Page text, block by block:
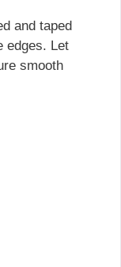
and taped
edges. Let
smooth